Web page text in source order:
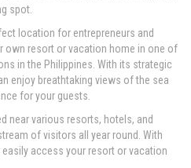
spot.
location for entrepreneurs and
own resort or vacation home in one of
in the Philippines. With its strategic
enjoy breathtaking views of the sea
for your guests.
near various resorts, hotels, and
of visitors all year round. With
access your resort or vacation